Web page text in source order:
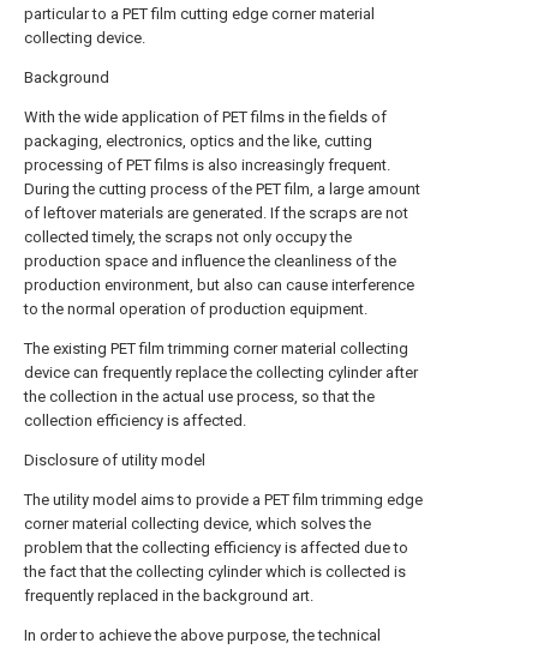
particular to a PET film cutting edge corner material
collecting device.
Background
With the wide application of PET films in the fields of
packaging, electronics, optics and the like, cutting
processing of PET films is also increasingly frequent.
During the cutting process of the PET film, a large amount
of leftover materials are generated. If the scraps are not
collected timely, the scraps not only occupy the
production space and influence the cleanliness of the
production environment, but also can cause interference
to the normal operation of production equipment.
The existing PET film trimming corner material collecting
device can frequently replace the collecting cylinder after
the collection in the actual use process, so that the
collection efficiency is affected.
Disclosure of utility model
The utility model aims to provide a PET film trimming edge
corner material collecting device, which solves the
problem that the collecting efficiency is affected due to
the fact that the collecting cylinder which is collected is
frequently replaced in the background art.
In order to achieve the above purpose, the technical